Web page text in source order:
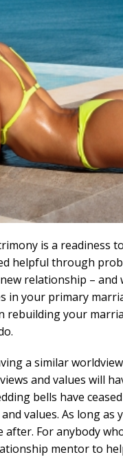
is a readiness
helpful through
relationship –
in your primary
rebuilding your
a similar
and values will
bells have
values. As long as
For anybody
mentor to